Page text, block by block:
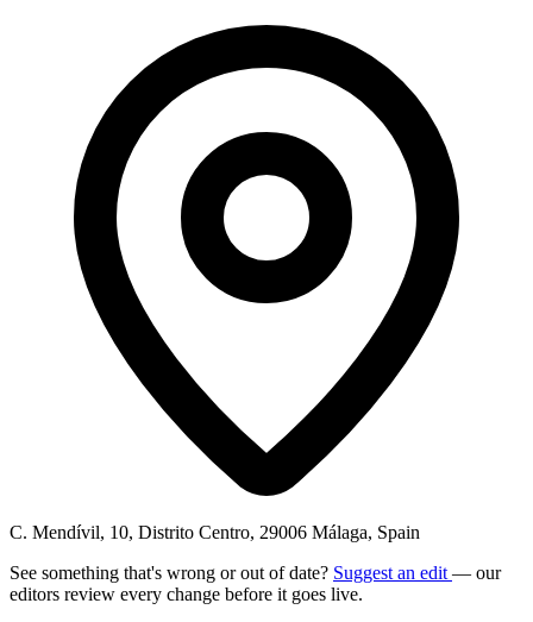
C. Mendívil, 10, Distrito Centro, 29006 Málaga, Spain
See something that's wrong or out of date? Suggest an edit — our
editors review every change before it goes live.